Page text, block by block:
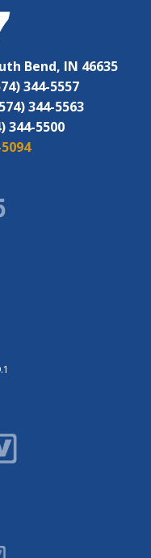
Bend, IN 46635
344-5557
344-5563
344-5500